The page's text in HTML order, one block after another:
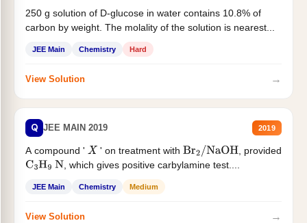
250 g solution of D-glucose in water contains 10.8% of
carbon by weight. The molality of the solution is nearest...
JEE Main Chemistry Hard
View Solution →
Q JEE MAIN 2019 2019
A compound ' X ' on treatment with Br2/NaOH
, provided
C3H9 N , which gives positive carbylamine test....
JEE Main Chemistry Medium
View Solution →